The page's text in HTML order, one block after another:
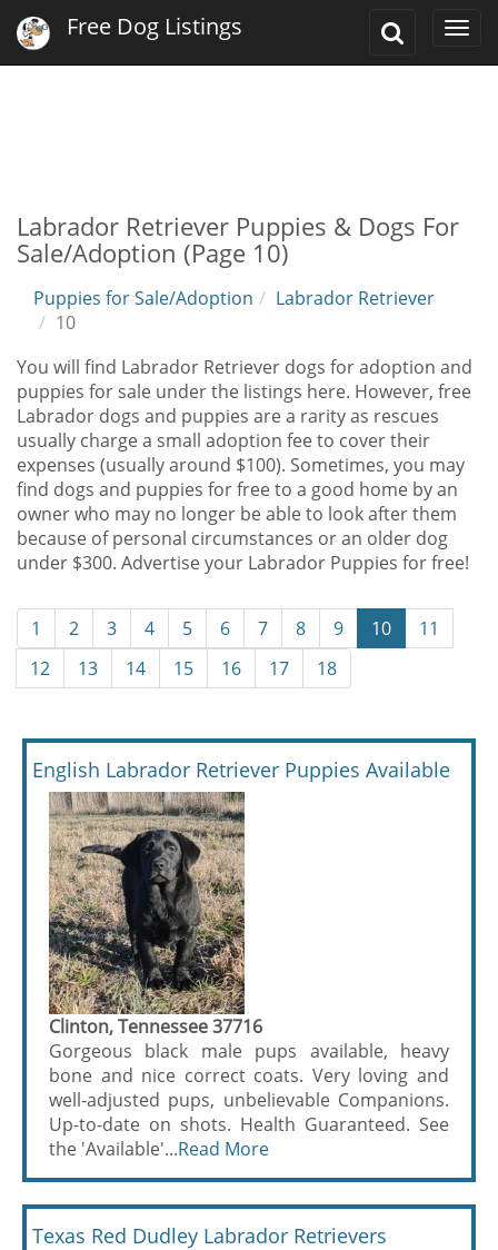
Toggle
Free Dog Listings
Labrador Retriever Puppies & Dogs For
Sale/Adoption (Page 10)
Puppies for Sale/Adoption
Labrador Retriever
10
You will find Labrador Retriever dogs for adoption and
puppies for sale under the listings here. However, free
Labrador dogs and puppies are a rarity as rescues
usually charge a small adoption fee to cover their
expenses (usually around $100). Sometimes, you may
find dogs and puppies for free to a good home by an
owner who may no longer be able to look after them
because of personal circumstances or an older dog
under $300. Advertise your Labrador Puppies for free!
1 2 3 4 5 6 7 8 9 10
11
12
13 14 15 16 17 18
English Labrador Retriever Puppies Available
Clinton, Tennessee 37716
Gorgeous black male pups available, heavy
bone and nice correct coats. Very loving and
well-adjusted pups, unbelievable Companions.
Up-to-date on shots. Health Guaranteed. See
the 'Available'...Read More
Texas Red Dudley Labrador Retrievers